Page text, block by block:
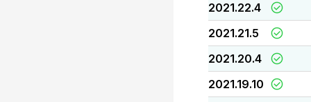
2021.22.4
2021.21.5
2021.20.4
2021.19.10